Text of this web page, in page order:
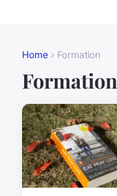
Home › Formation
Formation